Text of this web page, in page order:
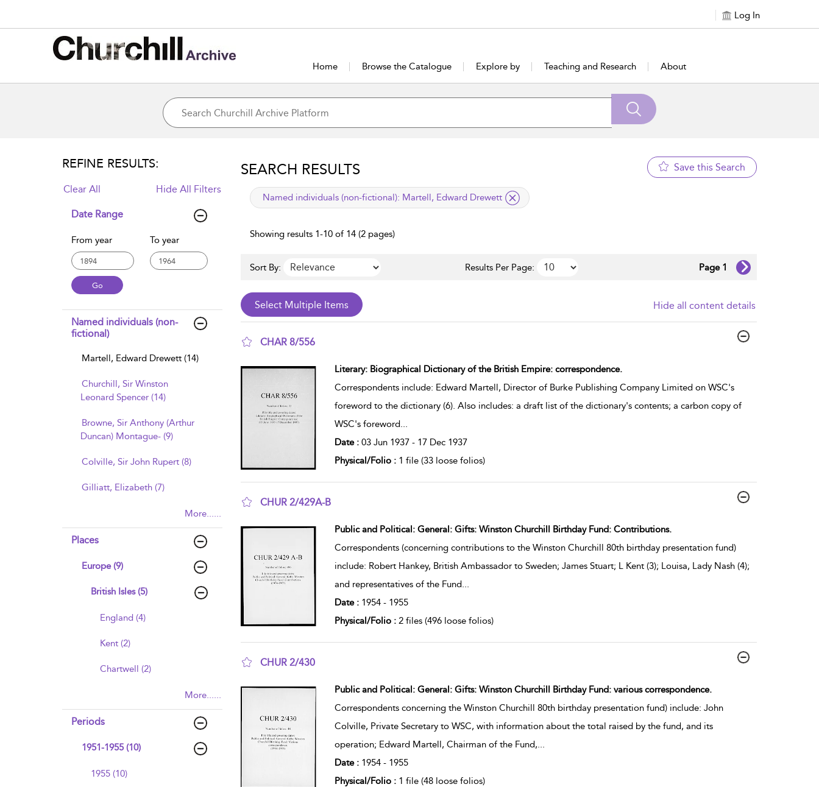
Log In
Home Browse the Catalogue Explore by Teaching and Research About
REFINE RESULTS:
Clear All Hide All Filters
Date Range
From year To year
Named individuals (non-
fictional)
Martell, Edward Drewett (14)
Churchill, Sir Winston
Leonard Spencer (14)
Browne, Sir Anthony (Arthur
Duncan) Montague- (9)
Colville, Sir John Rupert (8)
Gilliatt, Elizabeth (7)
More......
Places
Europe (9)
British Isles (5)
England (4)
Kent (2)
Chartwell (2)
More......
Periods
1951-1955 (10)
1955 (10)
SEARCH RESULTS Save this Search
applied filter
Named individuals (non-fictional): Martell, Edward Drewett
Showing results 1-10 of 14 (2 pages)
Sort By: Results Per Page: Page 1
Hide all content details
CHAR 8/556
Literary: Biographical Dictionary of the British Empire: correspondence.
Correspondents include: Edward Martell, Director of Burke Publishing Company Limited on WSC's
foreword to the dictionary (6). Also includes: a draft list of the dictionary's contents; a carbon copy of
WSC's foreword...
Date : 03 Jun 1937 - 17 Dec 1937
Physical/Folio : 1 file (33 loose folios)
CHUR 2/429A-B
Public and Political: General: Gifts: Winston Churchill Birthday Fund: Contributions.
Correspondents (concerning contributions to the Winston Churchill 80th birthday presentation fund)
include: Robert Hankey, British Ambassador to Sweden; James Stuart; L Kent (3); Louisa, Lady Nash (4);
and representatives of the Fund...
Date : 1954 - 1955
Physical/Folio : 2 files (496 loose folios)
CHUR 2/430
Public and Political: General: Gifts: Winston Churchill Birthday Fund: various correspondence.
Correspondents concerning the Winston Churchill 80th birthday presentation fund) include: John
Colville, Private Secretary to WSC, with information about the total raised by the fund, and its
operation; Edward Martell, Chairman of the Fund,...
Date : 1954 - 1955
Physical/Folio : 1 file (48 loose folios)